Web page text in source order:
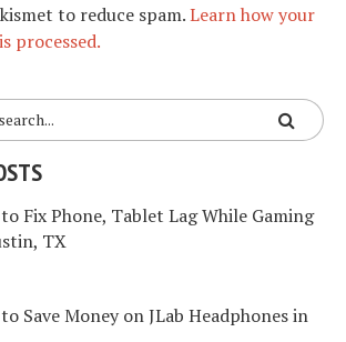
to reduce spam.Learn how your
processed.
Fix Phone, Tablet Lag While Gaming
TX
Save Money on JLab Headphones in